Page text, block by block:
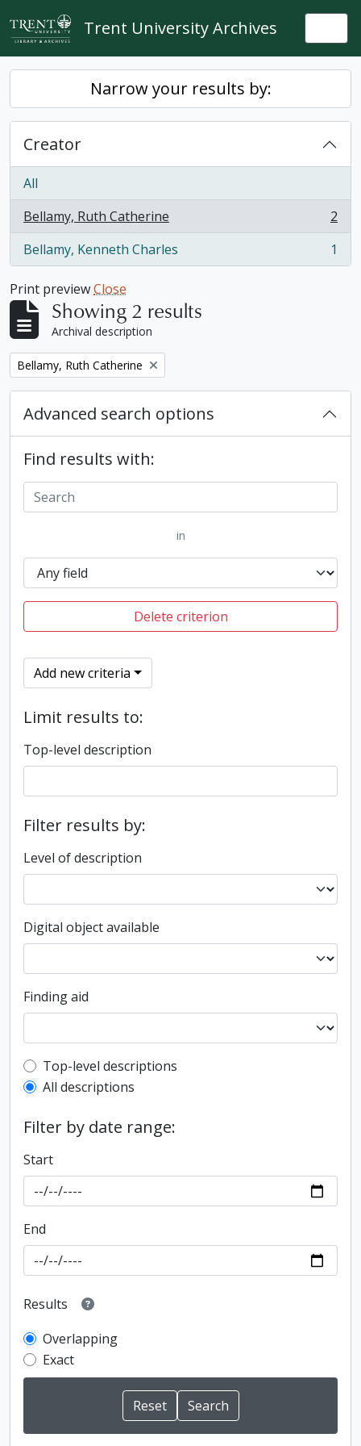
Skip to main content
Trent University Archives
Narrow your results by:
Creator
All
Bellamy, Ruth Catherine
, 2 results
2
Bellamy, Kenneth Charles
, 1 results 1
Print previewClose
Showing 2 results
Archival description
Remove filter:
Bellamy, Ruth Catherine
Advanced search options
Find results with:
in
Delete criterion
Add new criteria
Limit results to:
Top-level description
Filter results by:
Level of description
Digital object available
Finding aid
Top-level description filter
Top-level descriptions
All descriptions
Filter by date range:
Start
End
Results
Overlapping
Exact